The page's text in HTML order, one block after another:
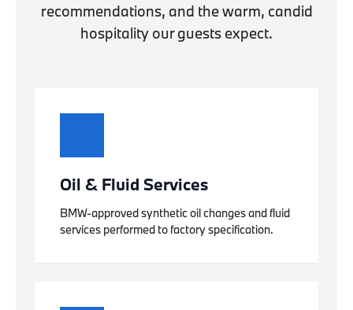
recommendations, and the warm, candid
hospitality our guests expect.
Oil & Fluid Services
BMW-approved synthetic oil changes and fluid
services performed to factory specification.